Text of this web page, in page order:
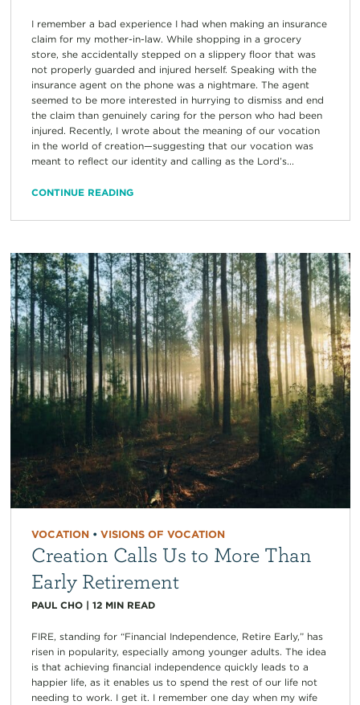
I remember a bad experience I had when making an insurance
claim for my mother-in-law. While shopping in a grocery
store, she accidentally stepped on a slippery floor that was
not properly guarded and injured herself. Speaking with the
insurance agent on the phone was a nightmare. The agent
seemed to be more interested in hurrying to dismiss and end
the claim than genuinely caring for the person who had been
injured. Recently, I wrote about the meaning of our vocation
in the world of creation—suggesting that our vocation was
meant to reflect our identity and calling as the Lord’s...
CONTINUE READING
VOCATION• VISIONS OF VOCATION
Creation Calls Us to More Than
Early Retirement
PAUL CHO| 12 MIN READ
FIRE, standing for “Financial Independence, Retire Early,” has
risen in popularity, especially among younger adults. The idea
is that achieving financial independence quickly leads to a
happier life, as it enables us to spend the rest of our life not
needing to work. I get it. I remember one day when my wife